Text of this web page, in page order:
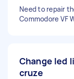
Need to repair
Commodore VF
Change led
cruze